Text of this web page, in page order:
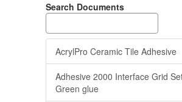
SheetsSearch Documents
AcrylPro Ceramic Tile Adhesive
Adhesive 2000 Interface Grid
Green glue